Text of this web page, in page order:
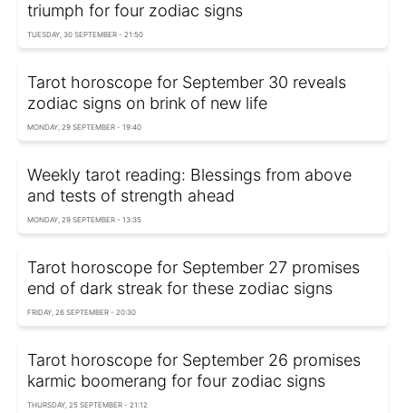
triumph for four zodiac signs
TUESDAY, 30 SEPTEMBER - 21:50
Tarot horoscope for September 30 reveals
zodiac signs on brink of new life
MONDAY, 29 SEPTEMBER - 19:40
Weekly tarot reading: Blessings from above
and tests of strength ahead
MONDAY, 29 SEPTEMBER - 13:35
Tarot horoscope for September 27 promises
end of dark streak for these zodiac signs
FRIDAY, 26 SEPTEMBER - 20:30
Tarot horoscope for September 26 promises
karmic boomerang for four zodiac signs
THURSDAY, 25 SEPTEMBER - 21:12